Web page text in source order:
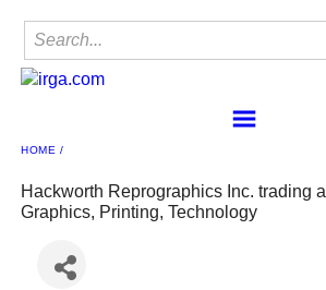
Home
Find a Member
IRgA
Sponsorship
HOME
Hackworth Reprographics Inc. trading
Graphics, Printing, Technology